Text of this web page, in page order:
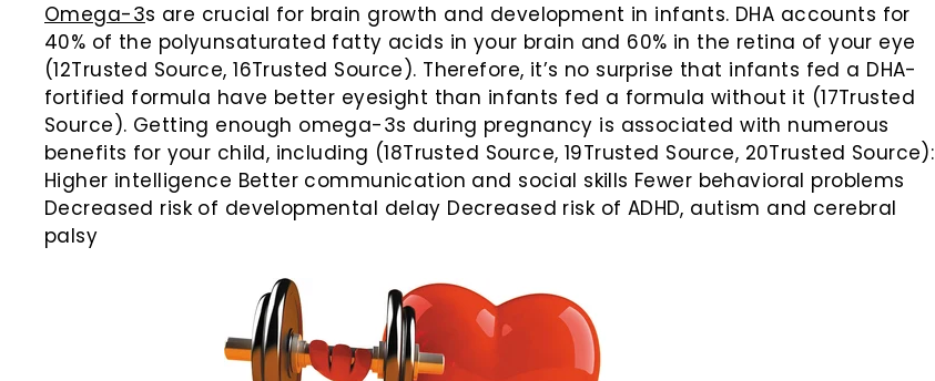
Omega-3s are crucial for brain growth and development in infants. DHA accounts for
40% of the polyunsaturated fatty acids in your brain and 60% in the retina of your eye
(12Trusted Source, 16Trusted Source). Therefore, it’s no surprise that infants fed a DHA-
fortified formula have better eyesight than infants fed a formula without it (17Trusted
Source). Getting enough omega-3s during pregnancy is associated with numerous
benefits for your child, including (18Trusted Source, 19Trusted Source, 20Trusted Source):
Higher intelligence Better communication and social skills Fewer behavioral problems
Decreased risk of developmental delay Decreased risk of ADHD, autism and cerebral
palsy